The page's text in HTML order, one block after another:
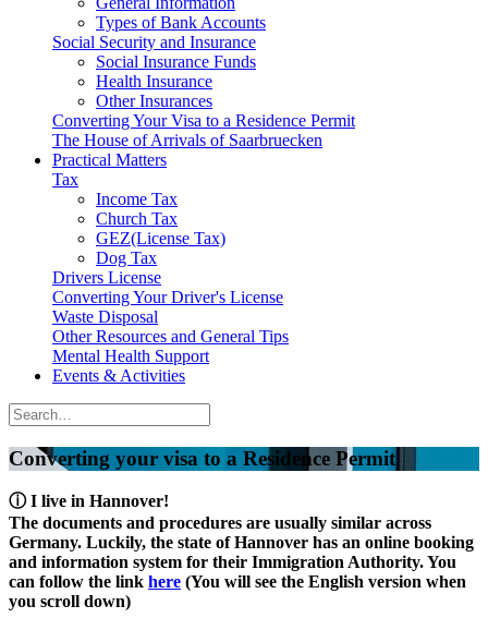
Types of Bank Accounts
Social Security and Insurance
Social Insurance Funds
Health Insurance
Other Insurances
Converting Your Visa to a Residence Permit
The House of Arrivals of Saarbruecken
Practical Matters
Tax
Income Tax
Church Tax
GEZ(License Tax)
Dog Tax
Drivers License
Converting Your Driver's License
Waste Disposal
Other Resources and General Tips
Mental Health Support
Events & Activities
Converting your visa to a Residence Permit
ⓘI live in Hannover!
The documents and procedures are usually similar across
Germany. Luckily, the state of Hannover has an online booking
and information system for their Immigration Authority. You
can follow the link here (You will see the English version when
you scroll down)